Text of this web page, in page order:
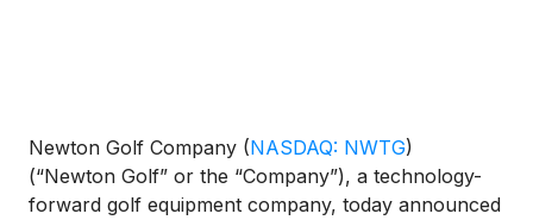
Newton Golf Company (NASDAQ: NWTG)
(“Newton Golf” or the “Company”), a technology-
forward golf equipment company, today announced